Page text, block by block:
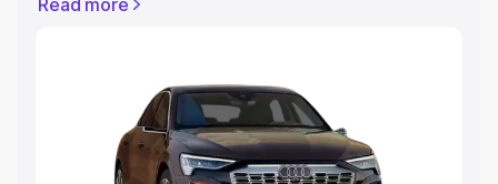
RTO or Registration Cost, Insurance Cost. Explore the
and details to help you choose the best option.
Explore Cars by Price Range
Cars Under 4 Lakhs|Cars Under 5 Lakhs|Cars Under 6
Read more